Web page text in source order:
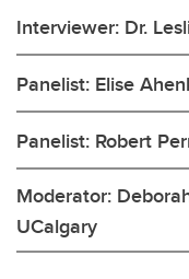
Interviewer: Dr.
Panelist: Elise
Panelist: Robert
Moderator:
UCalgary